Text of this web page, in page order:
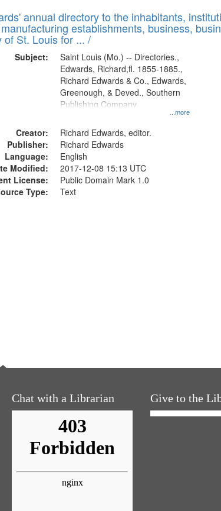
to
annual directory to the inhabitants,
establishments, business,
St. Louis for ... /
Subject:
...more
Saint Louis (Mo.) -- Directories.,
Edwards, Richard,fl. 1855-1885.,
Richard Edwards & Co., Edwards,
Greenough, & Deved., Southern
Publishing Company
Creator:
Richard Edwards, editor.
Publisher:
Richard Edwards
Language:
English
Modified:
2017-12-08 15:13 UTC
License:
Public Domain Mark 1.0
Type:
Text
Chat with a Librarian Give to the